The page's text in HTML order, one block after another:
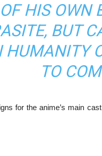
HIS OWN
BUT
HUMANITY
TO
for the anime’s main cast